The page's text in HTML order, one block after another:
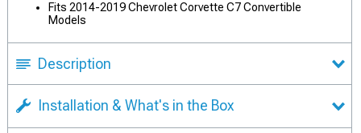
Fits 2014-2019 Chevrolet Corvette C7 Convertible
Models
Description
Installation & What's in the Box